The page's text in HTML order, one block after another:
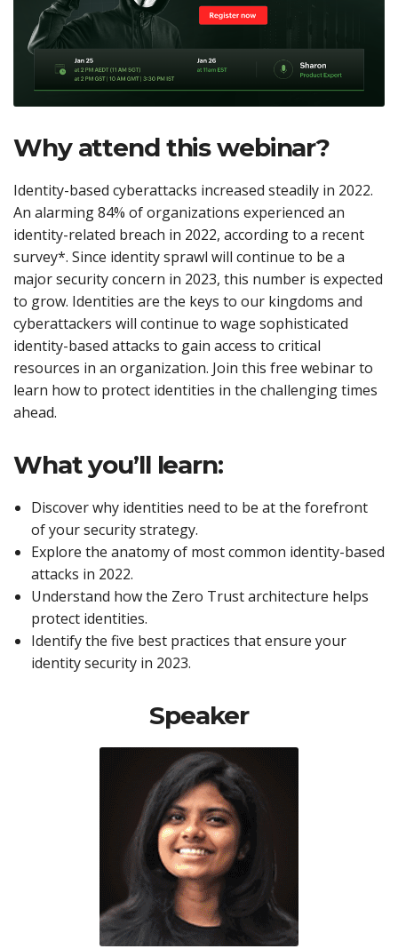
Why attend this webinar?
Identity-based cyberattacks increased steadily in 2022.
An alarming 84% of organizations experienced an
identity-related breach in 2022, according to a recent
survey*. Since identity sprawl will continue to be a
major security concern in 2023, this number is expected
to grow. Identities are the keys to our kingdoms and
cyberattackers will continue to wage sophisticated
identity-based attacks to gain access to critical
resources in an organization. Join this free webinar to
learn how to protect identities in the challenging times
ahead.
What you’ll learn:
Discover why identities need to be at the forefront
of your security strategy.
Explore the anatomy of most common identity-based
attacks in 2022.
Understand how the Zero Trust architecture helps
protect identities.
Identify the five best practices that ensure your
identity security in 2023.
Speaker